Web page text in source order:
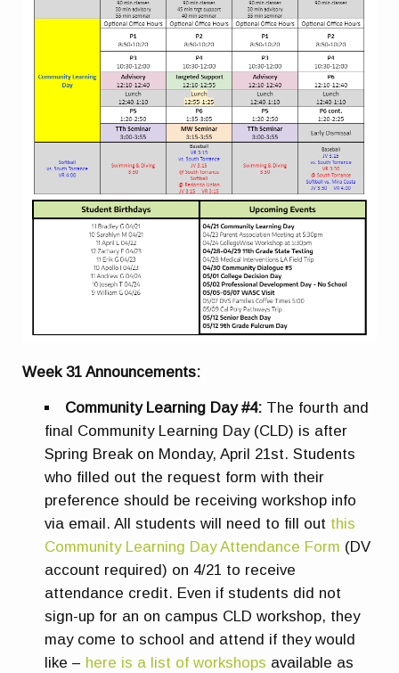
Week 31 Announcements:
Community Learning Day #4: The fourth and
final Community Learning Day (CLD) is after
Spring Break on Monday, April 21st. Students
who filled out the request form with their
preference should be receiving workshop info
via email.All students will need to fill out this
Community Learning Day Attendance Form (DV
account required) on 4/21 to receive
attendance credit. Even if students did not
sign-up for an on campus CLD workshop, they
may come to school and attend if they would
like – here is a list of workshops available as